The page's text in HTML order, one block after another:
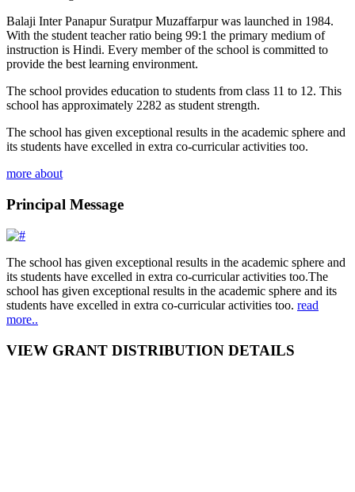
Balaji Inter Panapur Suratpur Muzaffarpur was launched in 1984.
With the student teacher ratio being 99:1 the primary medium of
instruction is Hindi. Every member of the school is committed to
provide the best learning environment.
The school provides education to students from class 11 to 12. This
school has approximately 2282 as student strength.
The school has given exceptional results in the academic sphere and
its students have excelled in extra co-curricular activities too.
more about
Principal Message
The school has given exceptional results in the academic sphere and
its students have excelled in extra co-curricular activities too.The
school has given exceptional results in the academic sphere and its
students have excelled in extra co-curricular activities too. read
more..
VIEW GRANT DISTRIBUTION DETAILS